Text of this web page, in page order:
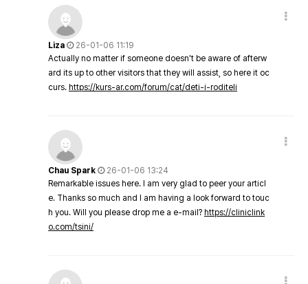
Liza
26-01-06 11:19
Actually no matter if someone doesn't be aware of afterw
ard its up to other visitors that they will assist, so here it oc
curs. https://kurs-ar.com/forum/cat/deti-i-roditeli
Chau Spark
26-01-06 13:24
Remarkable issues here. I am very glad to peer your articl
e. Thanks so much and I am having a look forward to touc
h you. Will you please drop me a e-mail? https://cliniclink
o.com/tsini/